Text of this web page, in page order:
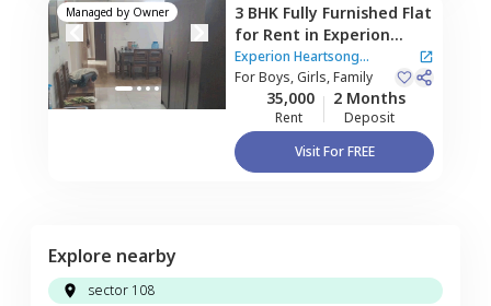
Managed by Owner 3 BHK Fully Furnished Flat
for Rent in Experion
Heartsong Apartment,
Sector 108,Gurgaon
Experion Heartsong
Apartment
ForBoys, Girls, Family
35,000
Rent
2 Months
Deposit
Visit For FREE
Explore nearby
sector 108